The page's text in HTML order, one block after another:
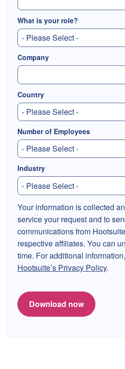
What is your role?
Company
Country
Number of Employees
Industry
Your information is collected
service your request and to
communications from
respective affiliates. You can
time. For additional
Hootsuite’s Privacy Policy.
Download now